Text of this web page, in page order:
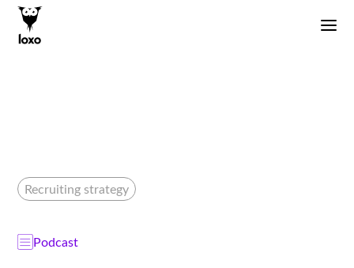
Recruiting strategy
Podcast